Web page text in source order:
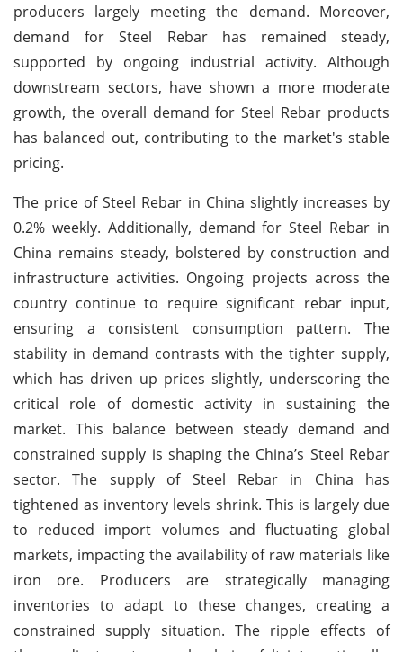
producers largely meeting the demand. Moreover,
demand for Steel Rebar has remained steady,
supported by ongoing industrial activity. Although
downstream sectors, have shown a more moderate
growth, the overall demand for Steel Rebar products
has balanced out, contributing to the market's stable
pricing.
The price of Steel Rebar in China slightly increases by
0.2% weekly. Additionally, demand for Steel Rebar in
China remains steady, bolstered by construction and
infrastructure activities. Ongoing projects across the
country continue to require significant rebar input,
ensuring a consistent consumption pattern. The
stability in demand contrasts with the tighter supply,
which has driven up prices slightly, underscoring the
critical role of domestic activity in sustaining the
market. This balance between steady demand and
constrained supply is shaping the China’s Steel Rebar
sector. The supply of Steel Rebar in China has
tightened as inventory levels shrink. This is largely due
to reduced import volumes and fluctuating global
markets, impacting the availability of raw materials like
iron ore. Producers are strategically managing
inventories to adapt to these changes, creating a
constrained supply situation. The ripple effects of